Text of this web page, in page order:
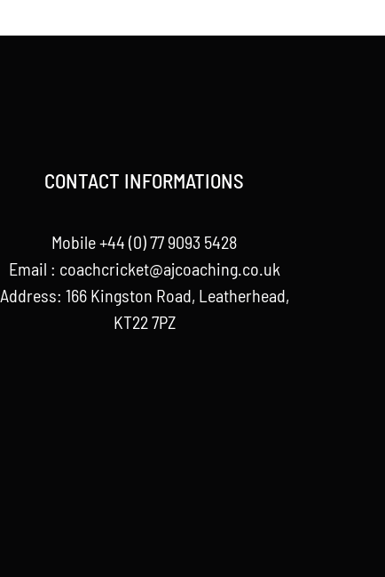
CONTACT INFORMATIONS
Mobile +44 (0) 77 9093 5428
Email : coachcricket@ajcoaching.co.uk
Address: 166 Kingston Road, Leatherhead,
KT22 7PZ